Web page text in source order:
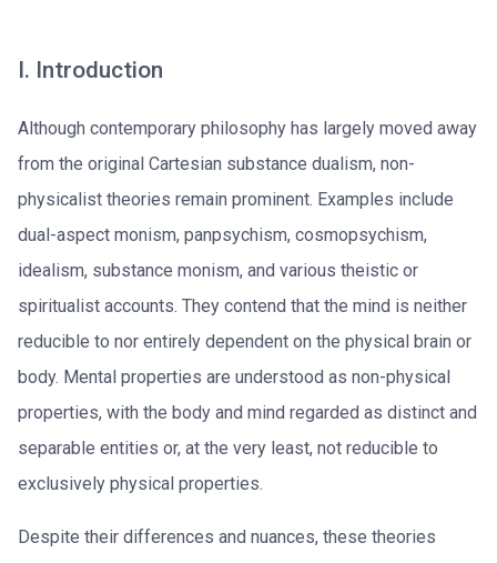
I. Introduction
Although contemporary philosophy has largely moved away
from the original Cartesian substance dualism, non-
physicalist theories remain prominent. Examples include
dual-aspect monism, panpsychism, cosmopsychism,
idealism, substance monism, and various theistic or
spiritualist accounts. They contend that the mind is neither
reducible to nor entirely dependent on the physical brain or
body. Mental properties are understood as non-physical
properties, with the body and mind regarded as distinct and
separable entities or, at the very least, not reducible to
exclusively physical properties.
Despite their differences and nuances, these theories